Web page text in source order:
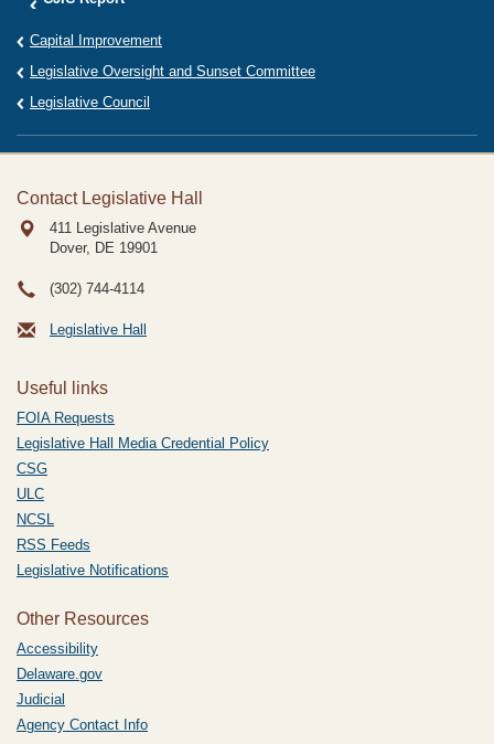
Capital Improvement
Legislative Oversight and Sunset Committee
Legislative Council
Contact Legislative Hall
411 Legislative Avenue
Dover, DE 19901
(302) 744-4114
Legislative Hall
Useful links
FOIA Requests
Legislative Hall Media Credential Policy
CSG
ULC
NCSL
RSS Feeds
Legislative Notifications
Other Resources
Accessibility
Delaware.gov
Judicial
Agency Contact Info